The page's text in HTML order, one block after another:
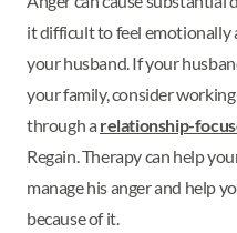
it difficult to feel
your husband. If your
your family, consider
through a relationship-
Regain. Therapy can help
manage his anger and help
because of it.